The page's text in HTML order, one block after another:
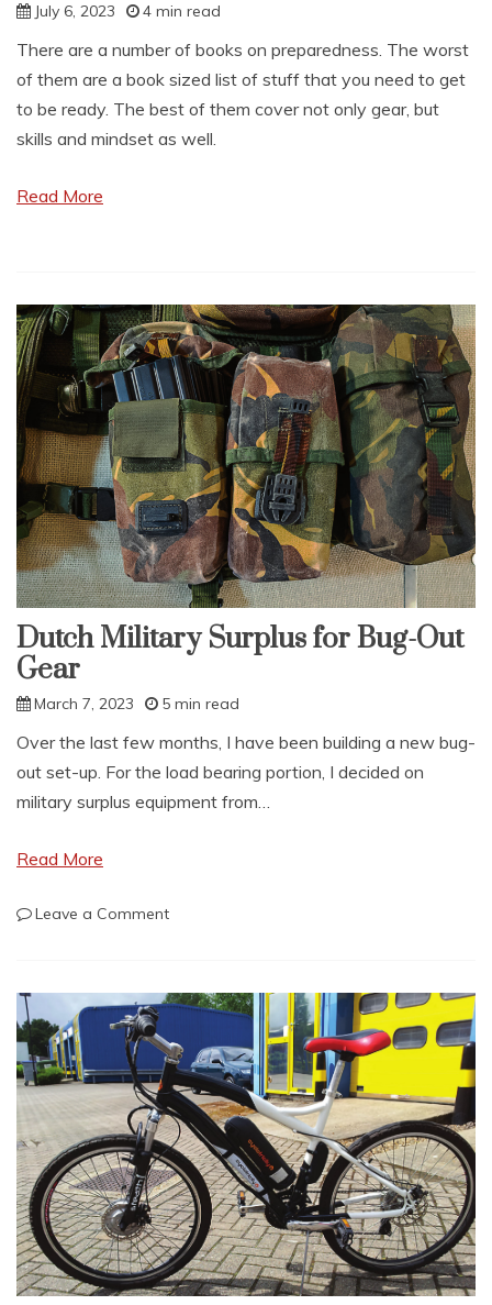
July 6, 2023 4 min read
There are a number of books on preparedness. The worst
of them are a book sized list of stuff that you need to get
to be ready. The best of them cover not only gear, but
skills and mindset as well.
Read More
Dutch Military Surplus for Bug-Out
Gear
March 7, 2023 5 min read
Over the last few months, I have been building a new bug-
out set-up. For the load bearing portion, I decided on
military surplus equipment from…
Read More
Leave a Commenton
Surplus
for
Bug-
Out
Gear